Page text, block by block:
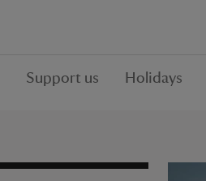
Support us Holidays